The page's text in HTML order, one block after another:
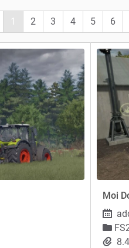
1 2 3 4 5 6
Moi